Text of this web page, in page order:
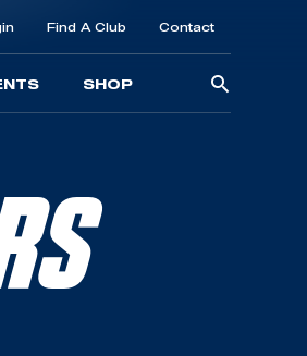
Find A Club Contact
SHOP